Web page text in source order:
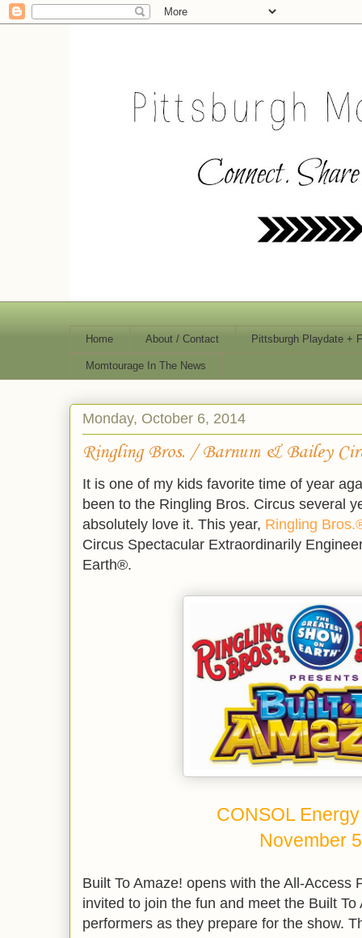
Home About / Contact Pittsburgh Playdate +
Momtourage In The News
Monday, October 6, 2014
Ringling Bros. / Barnum & Bailey
It is one of my kids favorite time of year
been to the Ringling Bros. Circus several
absolutely love it. This year, Ringling
Circus Spectacular Extraordinarily
Earth®.
CONSOL
November
Built To Amaze! opens with the All-Access
invited to join the fun and meet the Built
performers as they prepare for the show.